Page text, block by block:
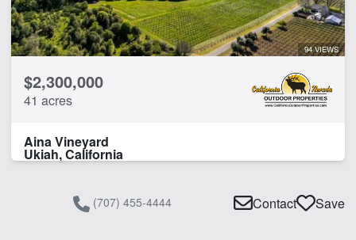
94 VIEWS
$2,300,000
41 acres
Aina Vineyard
Ukiah, California
(707) 455-4444 Contact Save